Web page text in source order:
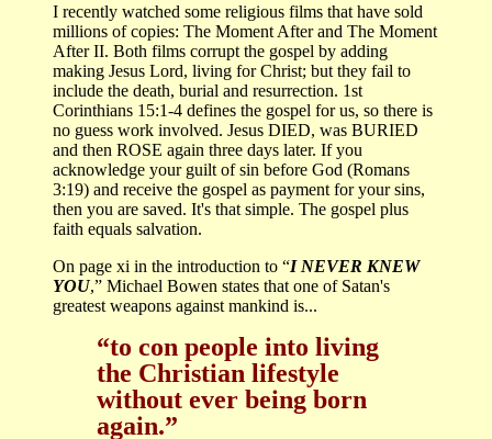
I recently watched some religious films that have sold
millions of copies: The Moment After and The Moment
After II. Both films corrupt the gospel by adding
making Jesus Lord, living for Christ; but they fail to
include the death, burial and resurrection. 1st
Corinthians 15:1-4 defines the gospel for us, so there is
no guess work involved. Jesus DIED, was BURIED
and then ROSE again three days later. If you
acknowledge your guilt of sin before God (Romans
3:19) and receive the gospel as payment for your sins,
then you are saved. It's that simple. The gospel plus
faith equals salvation.
On page xi in the introduction to “I NEVER KNEW
YOU,” Michael Bowen states that one of Satan's
greatest weapons against mankind is...
“to con people into living
the Christian lifestyle
without ever being born
again.”